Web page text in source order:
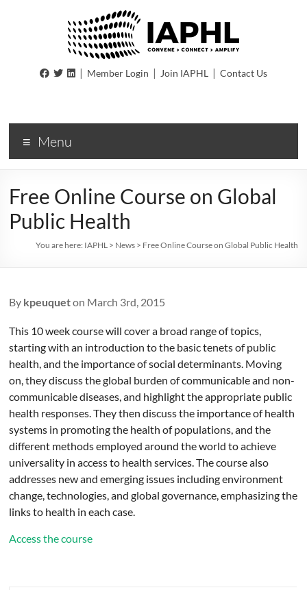
IAPHL| Member Login | Join IAPHL | Contact Us
Menu
Free Online Course on Global
Public Health
You are here: IAPHL> News> Free Online Course on Global Public Health
By kpeuqueton March 3rd, 2015
This 10 week course will cover a broad range of topics,
starting with an introduction to the basic tenets of public
health, and the importance of social determinants. Moving
on, they discuss the global burden of communicable and non-
communicable diseases, and highlight the appropriate public
health responses. They then discuss the importance of health
systems in promoting the health of populations, and the
different methods employed around the world to achieve
universality in access to health services. The course also
addresses new and emerging issues including environment
change, technologies, and global governance, emphasizing the
links to health in each case.
Access the course